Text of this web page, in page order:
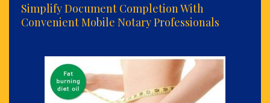
Simplify Document Completion With
Convenient Mobile Notary Professionals